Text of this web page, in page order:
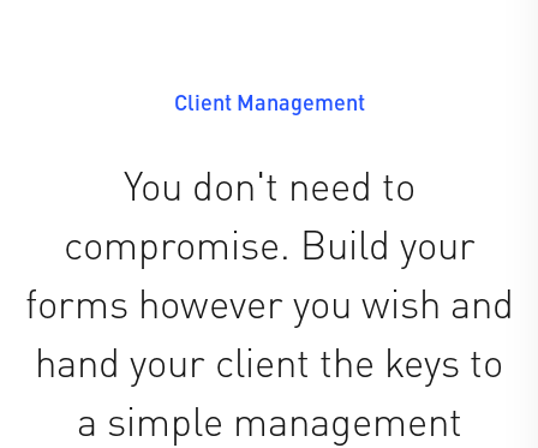
Client Management
You don't need to
compromise. Build your
forms however you wish and
hand your client the keys to
a simple management